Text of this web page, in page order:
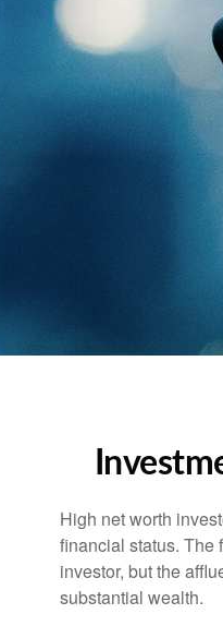
High net worth
financial status. The
investor, but the
substantial wealth.